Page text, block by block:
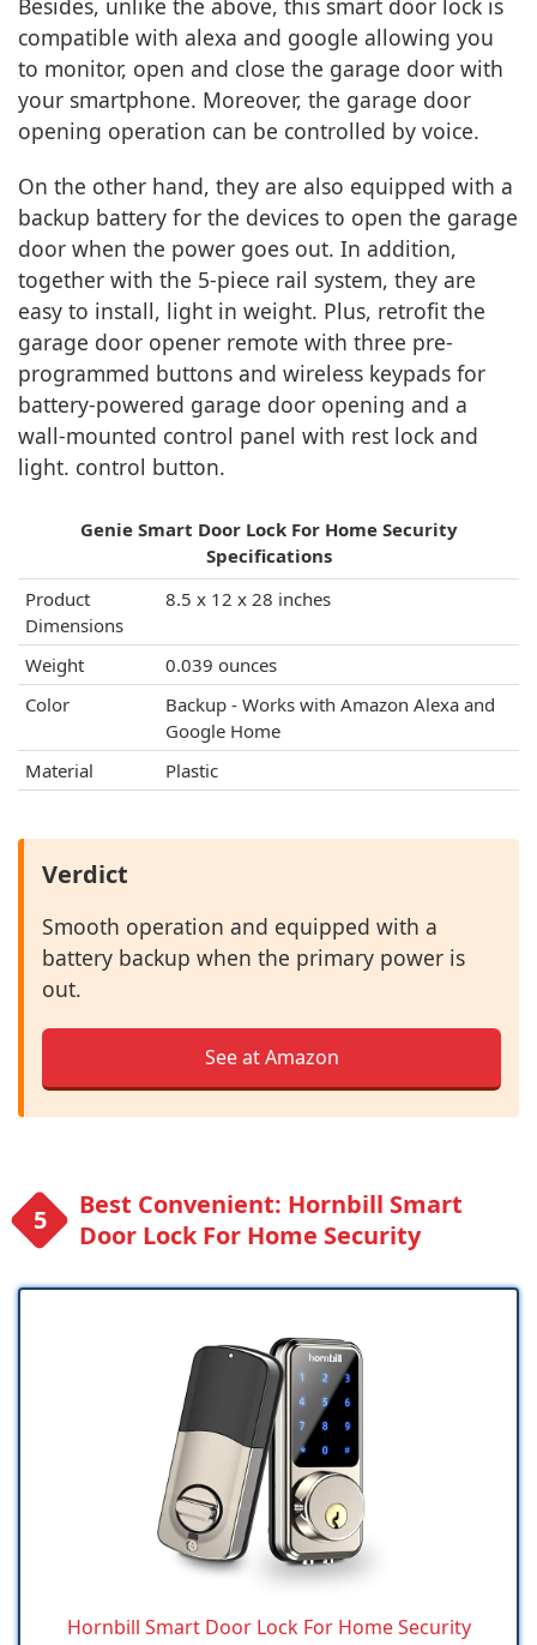
compatible with alexa and google allowing you
to monitor, open and close the garage door with
your smartphone. Moreover, the garage door
opening operation can be controlled by voice.
On the other hand, they are also equipped with a
backup battery for the devices to open the garage
door when the power goes out. In addition,
together with the 5-piece rail system, they are
easy to install, light in weight. Plus, retrofit the
garage door opener remote with three pre-
programmed buttons and wireless keypads for
battery-powered garage door opening and a
wall-mounted control panel with rest lock and
light. control button.
Genie Smart Door Lock For Home Security
Specifications
Product
Dimensions
‎8.5 x 12 x 28 inches
Weight
0.039 ounces
Color
‎Backup - Works with Amazon Alexa and
Google Home
Material
Plastic
Verdict
Smooth operation and equipped with a
battery backup when the primary power is
out.
See at Amazon
Best Convenient: Hornbill Smart
Door Lock For Home Security
Hornbill Smart Door Lock For Home Security